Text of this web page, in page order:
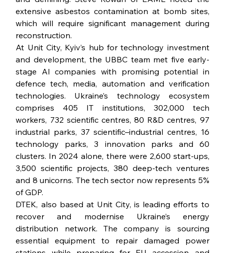
extensive asbestos contamination at bomb sites,
which will require significant management during
reconstruction.
At Unit City, Kyiv’s hub for technology investment
and development, the UBBC team met five early-
stage AI companies with promising potential in
defence tech, media, automation and verification
technologies. Ukraine’s technology ecosystem
comprises 405 IT institutions, 302,000 tech
workers, 732 scientific centres, 80 R&D centres, 97
industrial parks, 37 scientific–industrial centres, 16
technology parks, 3 innovation parks and 60
clusters. In 2024 alone, there were 2,600 start-ups,
3,500 scientific projects, 380 deep-tech ventures
and 8 unicorns. The tech sector now represents 5%
of GDP.
DTEK, also based at Unit City, is leading efforts to
recover and modernise Ukraine’s energy
distribution network. The company is sourcing
essential equipment to repair damaged power